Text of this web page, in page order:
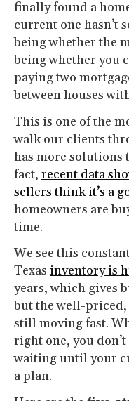
finally found a
current one hasn’t
being whether the
being whether you
paying two
between houses
This is one of the
walk our clients
has more solutions
fact, recent data
sellers think it’s a
homeowners are
time.
We see this
Texas inventory is
years, which gives
but the well-
still moving fast.
right one, you
waiting until your
a plan.